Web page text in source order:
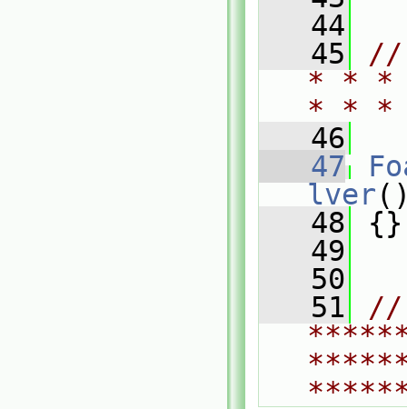
   44
   45
//
* * *
* *
   46
   47
lver
   48
{}
   49
   50
   51
//